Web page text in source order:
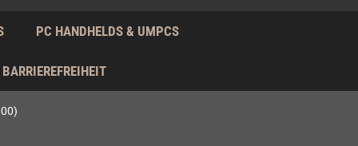
PC HANDHELDS & UMPCS
BARRIEREFREIHEIT